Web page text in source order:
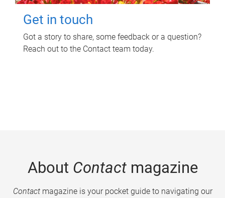
Get in touch
Got a story to share, some feedback or a question?
Reach out to the Contact team today.
About Contactmagazine
Contactmagazine is your pocket guide to navigating our